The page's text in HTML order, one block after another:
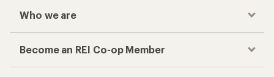
Who we are
Become an REI Co-op Member